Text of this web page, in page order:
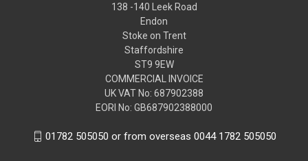
138 -140 Leek Road
Endon
Stoke on Trent
Staffordshire
ST9 9EW
COMMERCIAL INVOICE
UK VAT No: 687902388
EORI No: GB687902388000
01782 505050 or from overseas 0044 1782 505050